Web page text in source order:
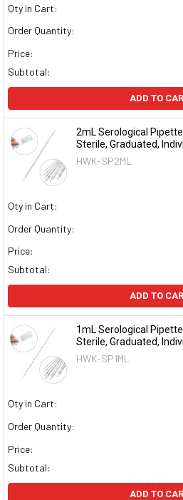
Qty in Cart:
Order Quantity:
Price:
Subtotal:
ADD TO
2mL Serological
Sterile, Graduated,
HWK-SP2ML
Qty in Cart:
Order Quantity:
Price:
Subtotal:
ADD TO
1mL Serological
Sterile, Graduated,
HWK-SP1ML
Qty in Cart:
Order Quantity:
Price:
Subtotal:
ADD TO